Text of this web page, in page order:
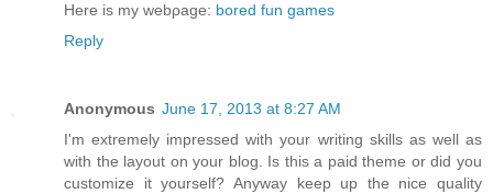
Here is my webρage: bored fun games
Reply
Anonymous June 17, 2013 at 8:27 AM
I'm extremely impressed with your writing skills as well as
with the layout on your blog. Is this a paid theme or did you
customize it yourself? Anyway keep up the nice quality